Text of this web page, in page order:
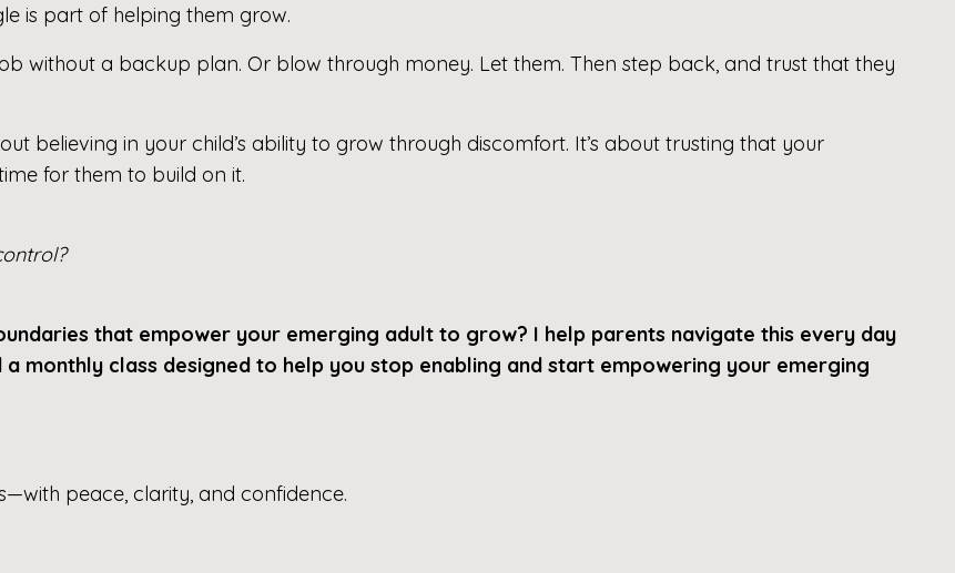
is part of helping them grow.
without a backup plan. Or blow through money. Let them. Then step back, and trust that they
believing in your child’s ability to grow through discomfort. It’s about trusting that your
for them to build on it.
that empower your emerging adult to grow? I help parents navigate this every day
monthly class designed to help you stop enabling and start empowering your emerging
peace, clarity, and confidence.